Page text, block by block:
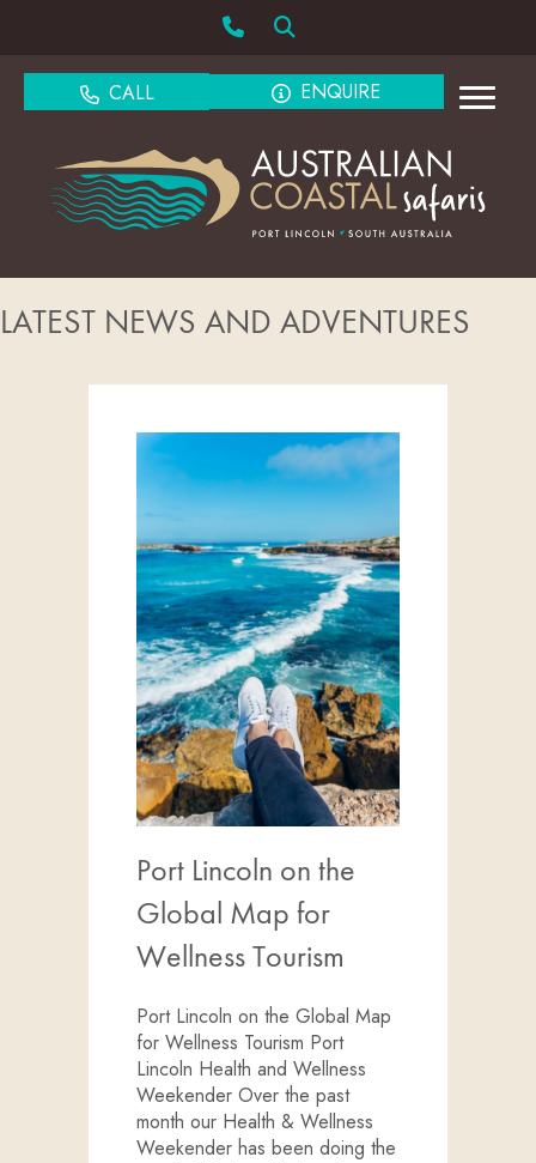
CALL ENQUIRE
LATEST NEWS AND ADVENTURES
Port Lincoln on the
Global Map for
Wellness Tourism
Port Lincoln on the Global Map
for Wellness Tourism Port
Lincoln Health and Wellness
Weekender Over the past
month our Health & Wellness
Weekender has been doing the